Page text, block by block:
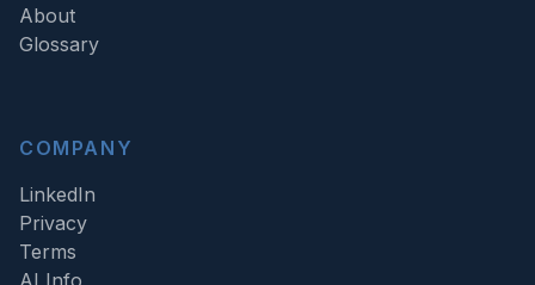
About
Glossary
COMPANY
LinkedIn
Privacy
Terms
AI Info